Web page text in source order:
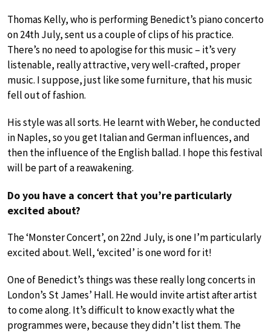
Thomas Kelly, who is performing Benedict’s piano concerto
on 24th July, sent us a couple of clips of his practice.
There’s no need to apologise for this music – it’s very
listenable, really attractive, very well-crafted, proper
music. I suppose, just like some furniture, that his music
fell out of fashion.
His style was all sorts. He learnt with Weber, he conducted
in Naples, so you get Italian and German influences, and
then the influence of the English ballad. I hope this festival
will be part of a reawakening.
Do you have a concert that you’re particularly
excited about?
The ‘Monster Concert’, on 22nd July, is one I’m particularly
excited about. Well, ‘excited’ is one word for it!
One of Benedict’s things was these really long concerts in
London’s St James’ Hall. He would invite artist after artist
to come along. It’s difficult to know exactly what the
programmes were, because they didn’t list them. The